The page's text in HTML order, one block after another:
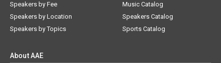
Speakers by Fee
Speakers by Location
Speakers by Topics
Music Catalog
Speakers Catalog
Sports Catalog
About AAE